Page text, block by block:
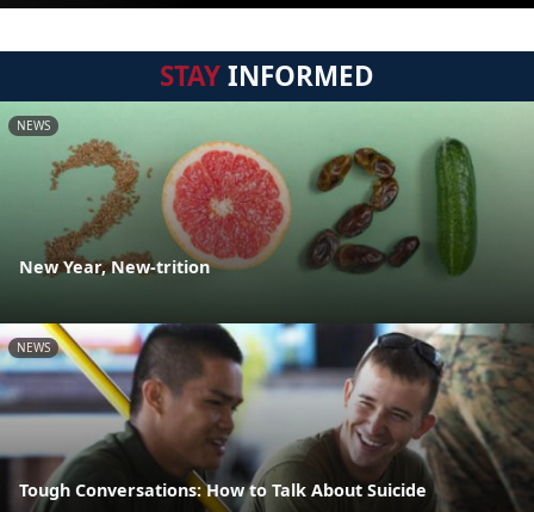
STAYINFORMED
NEWS
New Year, New-trition
NEWS
Tough Conversations: How to Talk About Suicide